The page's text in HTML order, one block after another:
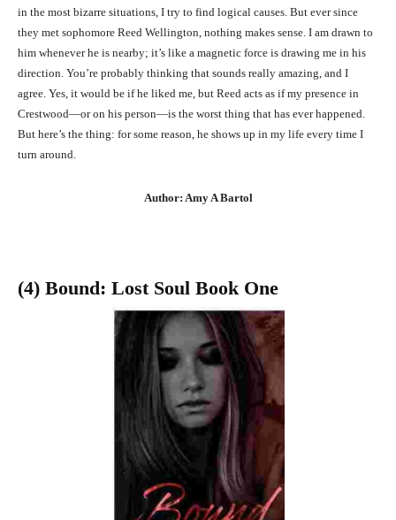
in the most bizarre situations, I try to find logical causes. But ever since
they met sophomore Reed Wellington, nothing makes sense. I am drawn to
him whenever he is nearby; it’s like a magnetic force is drawing me in his
direction. You’re probably thinking that sounds really amazing, and I
agree. Yes, it would be if he liked me, but Reed acts as if my presence in
Crestwood—or on his person—is the worst thing that has ever happened.
But here’s the thing: for some reason, he shows up in my life every time I
turn around.
Author: Amy A Bartol
(4) Bound: Lost Soul Book One